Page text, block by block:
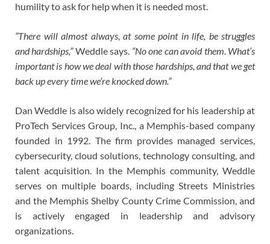
humility to ask for help when it is needed most.
“There will almost always, at some point in life, be struggles
and hardships,”Weddle says. “No one can avoid them. What’s
important is how we deal with those hardships, and that we get
back up every time we’re knocked down.”
Dan Weddle is also widely recognized for his leadership at
ProTech Services Group, Inc., a Memphis-based company
founded in 1992. The firm provides managed services,
cybersecurity, cloud solutions, technology consulting, and
talent acquisition. In the Memphis community, Weddle
serves on multiple boards, including Streets Ministries
and the Memphis Shelby County Crime Commission, and
is actively engaged in leadership and advisory
organizations.